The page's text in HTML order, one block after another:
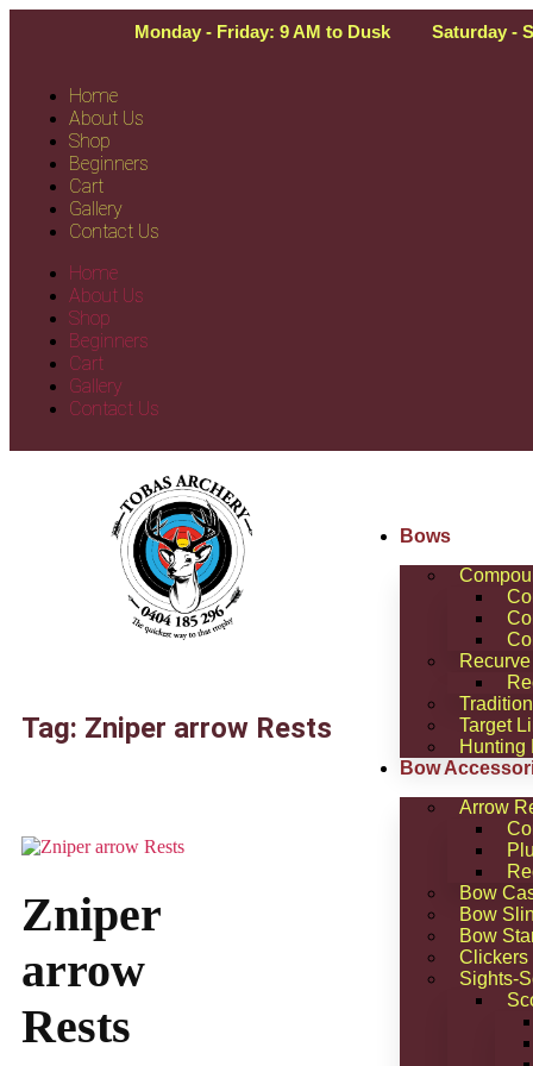
Monday - Friday: 9 AM to Dusk Saturday -
Home
About Us
Shop
Beginners
Cart
Gallery
Contact Us
Home
About Us
Shop
Beginners
Cart
Gallery
Contact Us
Bows
Target
Hunting
Bow
Arrow
Bow
Bow
Bow
Clickers
Sights-
Tag: Zniper arrow Rests
Zniper
arrow
Rests